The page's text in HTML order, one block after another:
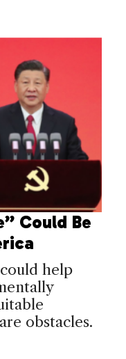
Could Be
help
obstacles.